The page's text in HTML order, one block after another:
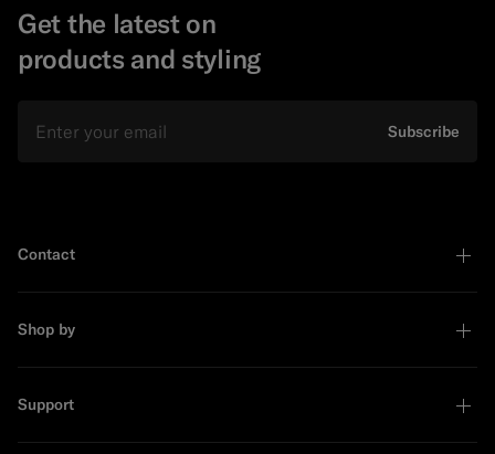
Get the latest on
products and styling
Subscribe
Contact
Shop by
Support